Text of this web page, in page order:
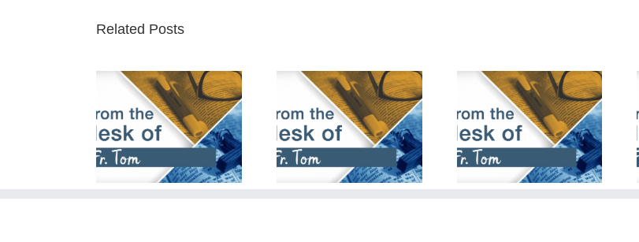
Related Posts
February 25th,
2024
February 18th,
2024
January 28th,
2024